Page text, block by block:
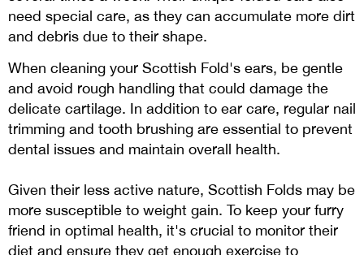
need special care, as they can accumulate more dirt
and debris due to their shape.
When cleaning your Scottish Fold's ears, be gentle
and avoid rough handling that could damage the
delicate cartilage. In addition to ear care, regular nail
trimming and tooth brushing are essential to prevent
dental issues and maintain overall health.
Given their less active nature, Scottish Folds may be
more susceptible to weight gain. To keep your furry
friend in optimal health, it's crucial to monitor their
diet and ensure they get enough exercise to